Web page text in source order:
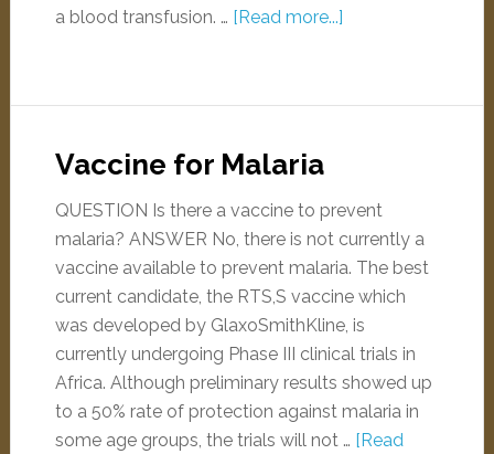
a blood transfusion. … [Read more...]
Vaccine for Malaria
QUESTION Is there a vaccine to prevent
malaria? ANSWER No, there is not currently a
vaccine available to prevent malaria. The best
current candidate, the RTS,S vaccine which
was developed by GlaxoSmithKline, is
currently undergoing Phase III clinical trials in
Africa. Although preliminary results showed up
to a 50% rate of protection against malaria in
some age groups, the trials will not … [Read